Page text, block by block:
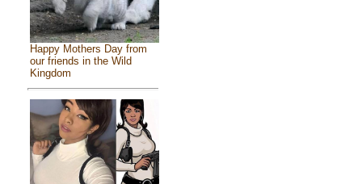
Happy Mothers Day from
our friends in the Wild
Kingdom